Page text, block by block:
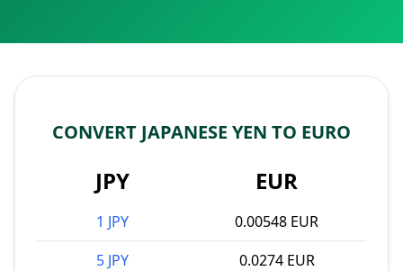
CONVERT JAPANESE YEN TO EURO
JPY EUR
1 JPY
0.00548 EUR
5 JPY
0.0274 EUR